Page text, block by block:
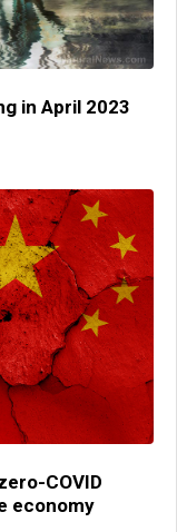
in April 2023
COVID
economy